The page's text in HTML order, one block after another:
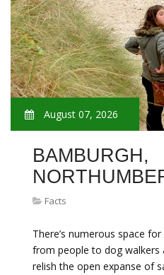
August 07, 2026
BAMBURGH,
Facts
There’s numerous space
from people to dog walkers
relish the open expanse of